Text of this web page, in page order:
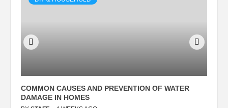
COMMON CAUSES AND PREVENTION OF WATER
DAMAGE IN HOMES